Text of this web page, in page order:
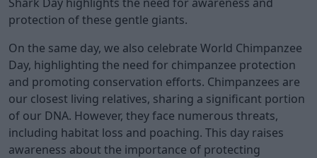
protection of these gentle giants.
On the same day, we also celebrate World Chimpanzee
Day, highlighting the need for chimpanzee protection
and promoting conservation efforts. Chimpanzees are
our closest living relatives, sharing a significant portion
of our DNA. However, they face numerous threats,
including habitat loss and poaching. This day raises
awareness about the importance of protecting